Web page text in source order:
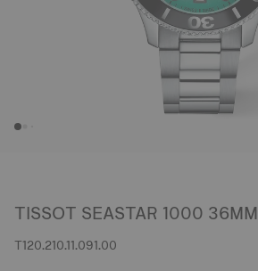
TISSOT SEASTAR 1000 36MM
T120.210.11.091.00